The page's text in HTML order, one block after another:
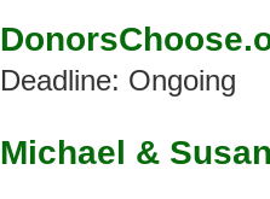
Deadline: Ongoing
Michael &